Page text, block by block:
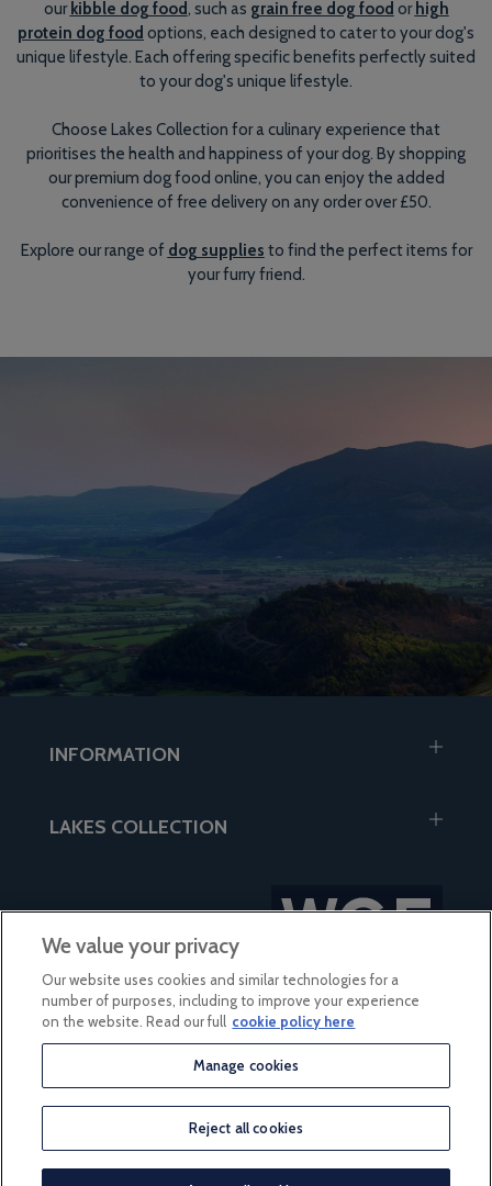
our kibble dog food, such as grain free dog food or high
protein dog food options, each designed to cater to your dog's
unique lifestyle. Each offering specific benefits perfectly suited
to your dog's unique lifestyle.
Choose Lakes Collection for a culinary experience that
prioritises the health and happiness of your dog. By shopping
our premium dog food online, you can enjoy the added
convenience of free delivery on any order over £50.
Explore our range of dog supplies to find the perfect items for
your furry friend.
INFORMATION
LAKES COLLECTION
We value your privacy
Our website uses cookies and similar technologies for a
number of purposes, including to improve your experience
on the website. Read our full cookie policy here
Manage cookies
Reject all cookies